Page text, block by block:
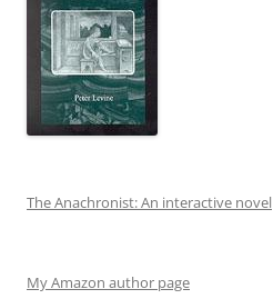
The Anachronist: An interactive novel
My Amazon author page